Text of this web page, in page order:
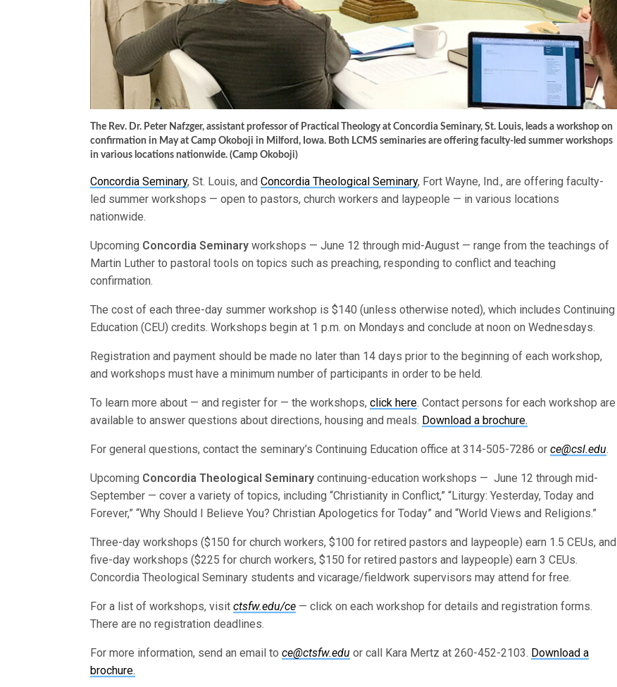
The Rev. Dr. Peter Nafzger, assistant professor of Practical Theology at Concordia Seminary, St. Louis, leads a workshop on
confirmation in May at Camp Okoboji in Milford, Iowa. Both LCMS seminaries are offering faculty-led summer workshops
in various locations nationwide. (Camp Okoboji)
Concordia Seminary, St. Louis, andConcordia Theological Seminary, Fort Wayne, Ind., are offering faculty-
led summer workshops — open to pastors, church workers and laypeople — in various locations
nationwide.
Upcoming Concordia Seminary workshops — June 12 through mid-August — range from the teachings of
Martin Luther to pastoral tools on topics such as preaching, responding to conflict and teaching
confirmation.
The cost of each three-day summer workshop is $140 (unless otherwise noted), which includes Continuing
Education (CEU) credits. Workshops begin at 1 p.m. on Mondays and conclude at noon on Wednesdays.
Registration and payment should be made no later than 14 days prior to the beginning of each workshop,
and workshops must have a minimum number of participants in order to be held.
To learn more about — and register for — the workshops,click here. Contact persons for each workshop are
available to answer questions about directions, housing and meals. Download a brochure.
For general questions, contact the seminary’s Continuing Education office at 314-505-7286 orce@csl.edu.
Upcoming Concordia Theological Seminary continuing-education workshops — June 12 through mid-
September — cover a variety of topics, including “Christianity in Conflict,” “Liturgy: Yesterday, Today and
Forever,” “Why Should I Believe You? Christian Apologetics for Today” and “World Views and Religions.”
Three-day workshops ($150 for church workers, $100 for retired pastors and laypeople) earn 1.5 CEUs, and
five-day workshops ($225 for church workers, $150 for retired pastors and laypeople) earn 3 CEUs.
Concordia Theological Seminary students and vicarage/fieldwork supervisors may attend for free.
For a list of workshops, visitctsfw.edu/ce — click on each workshop for details and registration forms.
There are no registration deadlines.
For more information, send an email toce@ctsfw.edu or call Kara Mertz at 260-452-2103. Download a
brochure.